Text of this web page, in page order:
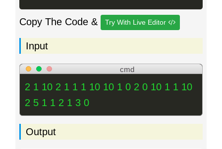
Copy The Code & Try With Live Editor
Input
cmd
2 1 10 2 1 1 1 10 10 1 0 2 0 10 1 1 10
2 5 1 1 2 1 3 0
Output